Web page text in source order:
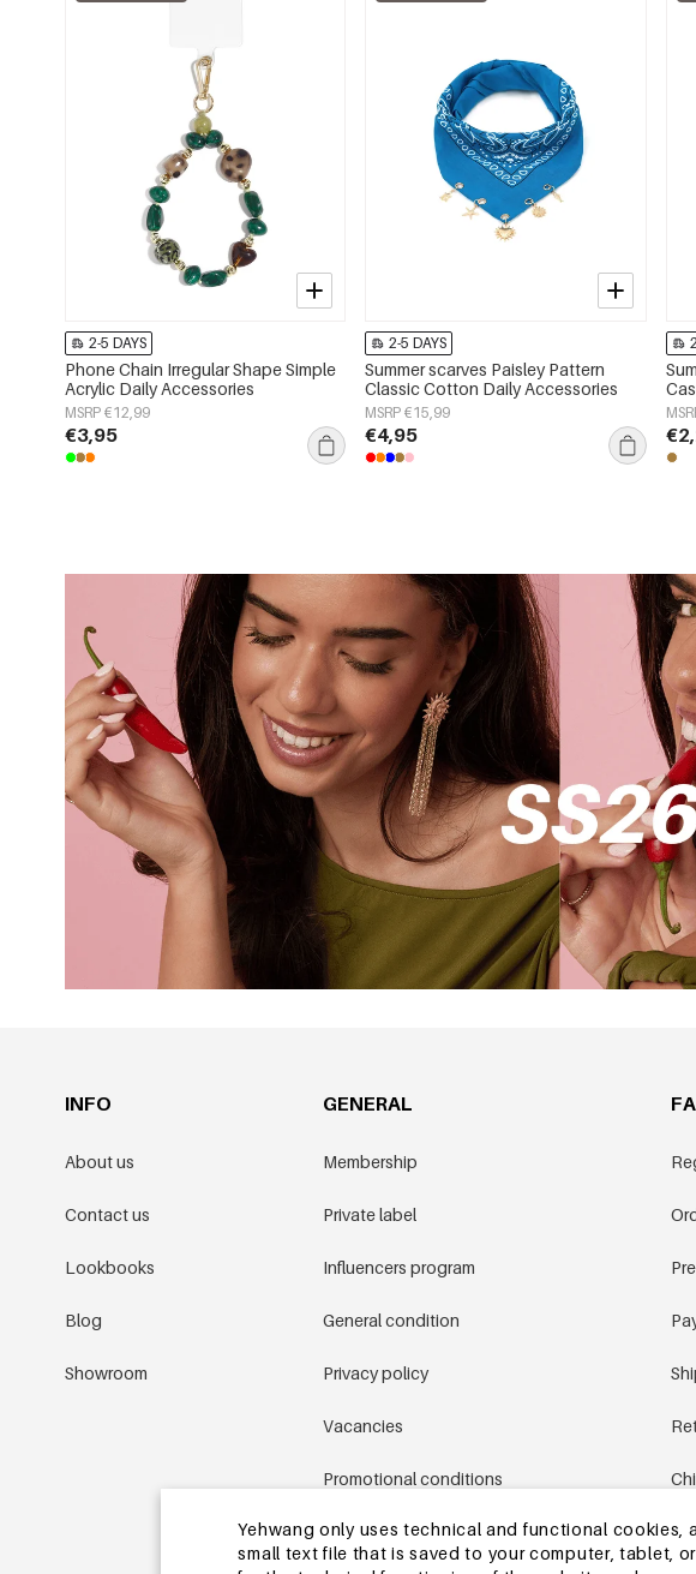
Yehwang only uses technical and functional
small text file that is saved to your computer, tablet,
2-5 DAYS
Phone Chain Irregular Shape Simple
Acrylic Daily Accessories
MSRP €12,99
€3,95
2-5 DAYS
Summer scarves Paisley Pattern
Classic Cotton Daily Accessories
MSRP €15,99
€4,95
INFO
About us
Contact us
Lookbooks
Blog
Showroom
GENERAL
Membership
Private label
Influencers program
General condition
Privacy policy
Vacancies
Promotional conditions
Sitemap